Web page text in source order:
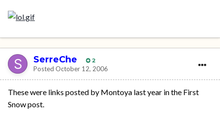
SerreChe 2
Posted October 12, 2006
These were links posted by Montoya last year in the First
Snow post.